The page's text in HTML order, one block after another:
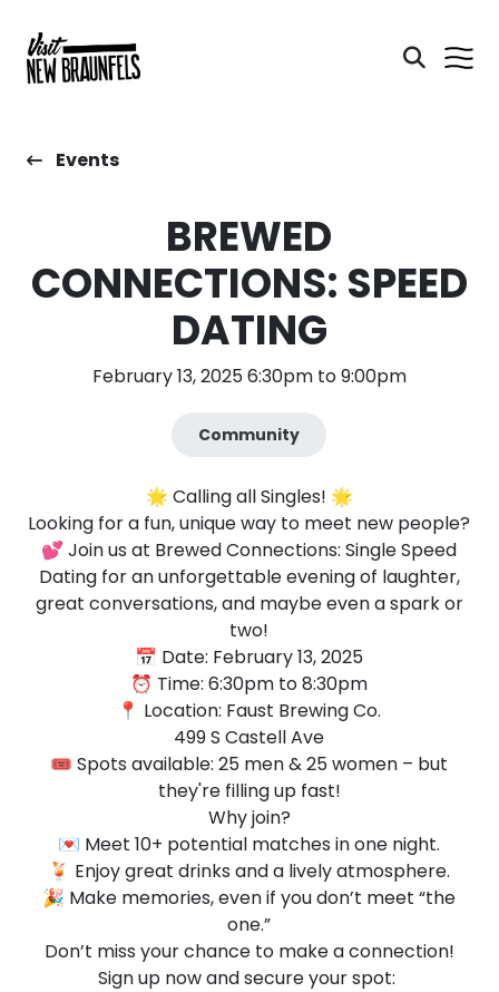
Events
BREWED
CONNECTIONS: SPEED
DATING
February 13, 2025 6:30pm to 9:00pm
Community
🌟 Calling all Singles! 🌟
Looking for a fun, unique way to meet new people?
💕 Join us at Brewed Connections: Single Speed
Dating for an unforgettable evening of laughter,
great conversations, and maybe even a spark or
two!
📅 Date: February 13, 2025
⏰ Time: 6:30pm to 8:30pm
📍 Location: Faust Brewing Co.
499 S Castell Ave
🎟️ Spots available: 25 men & 25 women – but
they're filling up fast!
Why join?
💌 Meet 10+ potential matches in one night.
🍹 Enjoy great drinks and a lively atmosphere.
🎉 Make memories, even if you don’t meet “the
one.”
Don’t miss your chance to make a connection!
Sign up now and secure your spot: